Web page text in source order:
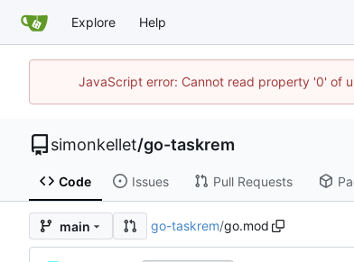
Explore Help
JavaScript error: Cannot read property '0' of
simonkellet/go-taskrem
Code Issues Pull Requests
main go-taskrem/go.mod